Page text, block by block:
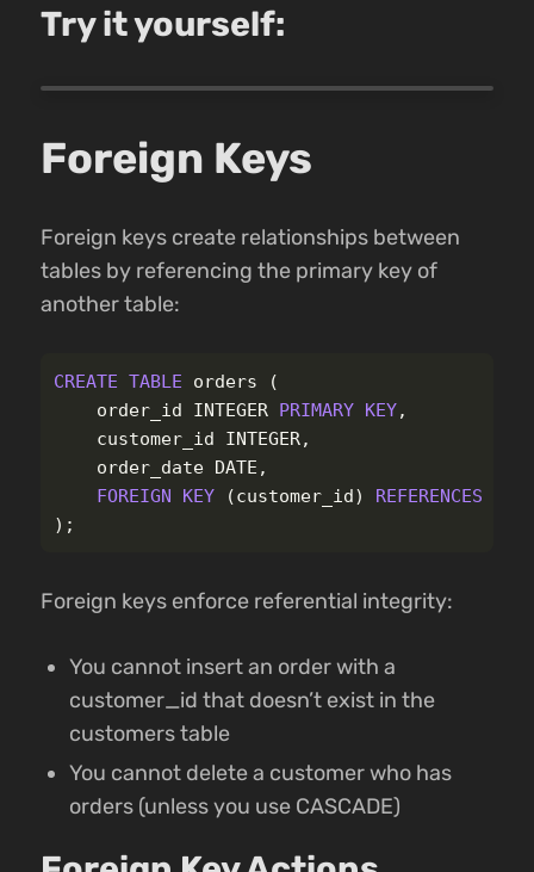
Try it yourself:
Foreign Keys
Foreign keys create relationships between
tables by referencing the primary key of
another table:
CREATE TABLE orders
(
order_id
INTEGER PRIMARY KEY,
customer_id
INTEGER,
order_date DATE ,
FOREIGN
KEY (customer_id) REFERENCES
);
Foreign keys enforce referential integrity:
You cannot insert an order with a
customer_id that doesn’t exist in the
customers table
You cannot delete a customer who has
orders (unless you use CASCADE)